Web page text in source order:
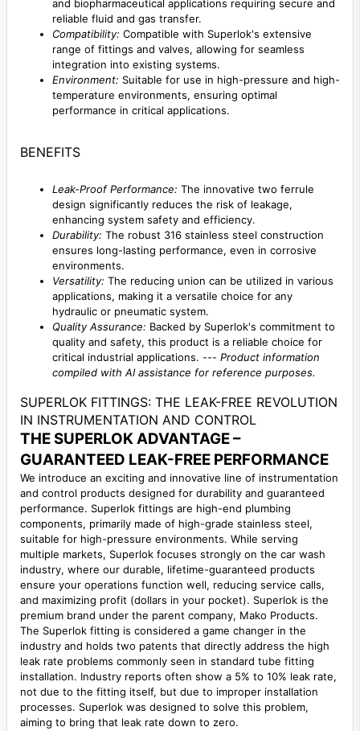
and biopharmaceutical applications requiring secure and
reliable fluid and gas transfer.
Compatibility: Compatible with Superlok's extensive
range of fittings and valves, allowing for seamless
integration into existing systems.
Environment: Suitable for use in high-pressure and high-
temperature environments, ensuring optimal
performance in critical applications.
BENEFITS
Leak-Proof Performance: The innovative two ferrule
design significantly reduces the risk of leakage,
enhancing system safety and efficiency.
Durability: The robust 316 stainless steel construction
ensures long-lasting performance, even in corrosive
environments.
Versatility: The reducing union can be utilized in various
applications, making it a versatile choice for any
hydraulic or pneumatic system.
Quality Assurance: Backed by Superlok's commitment to
quality and safety, this product is a reliable choice for
critical industrial applications. --- Product information
compiled with AI assistance for reference purposes.
SUPERLOK FITTINGS: THE LEAK-FREE REVOLUTION
IN INSTRUMENTATION AND CONTROL
THE SUPERLOK ADVANTAGE –
GUARANTEED LEAK-FREE PERFORMANCE
We introduce an exciting and innovative line of instrumentation
and control products designed for durability and guaranteed
performance. Superlok fittings are high-end plumbing
components, primarily made of high-grade stainless steel,
suitable for high-pressure environments. While serving
multiple markets, Superlok focuses strongly on the car wash
industry, where our durable, lifetime-guaranteed products
ensure your operations function well, reducing service calls,
and maximizing profit (dollars in your pocket). Superlok is the
premium brand under the parent company, Mako Products.
The Superlok fitting is considered a game changer in the
industry and holds two patents that directly address the high
leak rate problems commonly seen in standard tube fitting
installation. Industry reports often show a 5% to 10% leak rate,
not due to the fitting itself, but due to improper installation
processes. Superlok was designed to solve this problem,
aiming to bring that leak rate down to zero.